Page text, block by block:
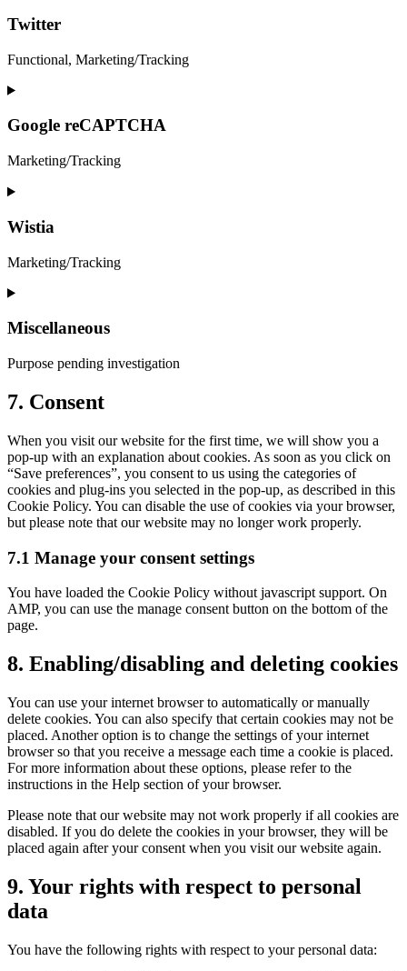
service
Twitter
Functional, Marketing/Tracking
Consent
service
twitter
Google reCAPTCHA
Marketing/Tracking
Consent
service
recaptcha
Wistia
Marketing/Tracking
Consent
service
Miscellaneous
Purpose pending investigation
Consent
to
miscellaneous
7. Consent
When you visit our website for the first time, we will show you a
pop-up with an explanation about cookies. As soon as you click on
“Save preferences”, you consent to us using the categories of
cookies and plug-ins you selected in the pop-up, as described in this
Cookie Policy. You can disable the use of cookies via your browser,
but please note that our website may no longer work properly.
7.1 Manage your consent settings
You have loaded the Cookie Policy without javascript support. On
AMP, you can use the manage consent button on the bottom of the
page.
8. Enabling/disabling and deleting cookies
You can use your internet browser to automatically or manually
delete cookies. You can also specify that certain cookies may not be
placed. Another option is to change the settings of your internet
browser so that you receive a message each time a cookie is placed.
For more information about these options, please refer to the
instructions in the Help section of your browser.
Please note that our website may not work properly if all cookies are
disabled. If you do delete the cookies in your browser, they will be
placed again after your consent when you visit our website again.
9. Your rights with respect to personal
data
You have the following rights with respect to your personal data: